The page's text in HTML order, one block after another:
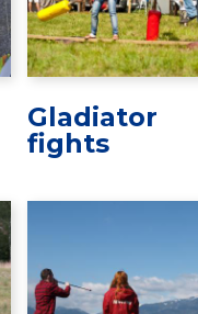
Gladiator
fights